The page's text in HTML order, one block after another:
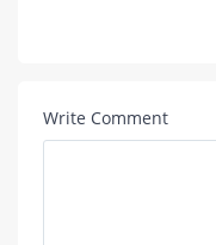
Write Comment